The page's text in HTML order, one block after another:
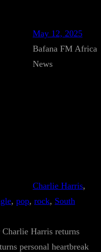
May 12, 2025
Bafana FM Africa
News
Charlie Harris
, pop, rock, South
Harris returns
personal heartbreak